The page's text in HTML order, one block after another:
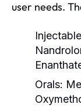
user needs.
Orals: